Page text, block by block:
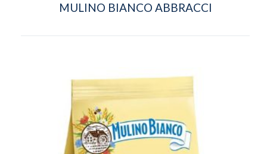
MULINO BIANCO ABBRACCI